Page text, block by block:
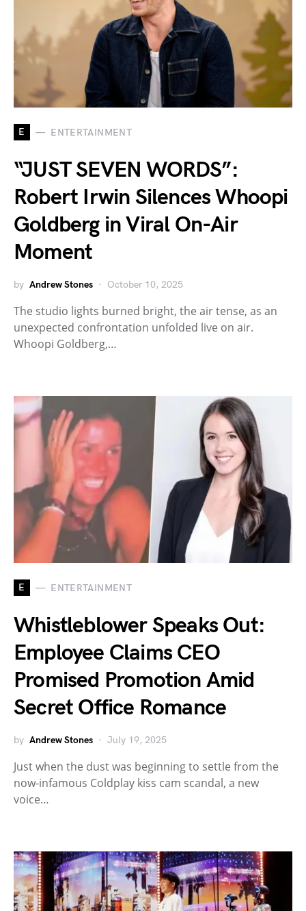
E ENTERTAINMENT
“JUST SEVEN WORDS”:
Robert Irwin Silences Whoopi
Goldberg in Viral On-Air
Moment
by Andrew Stones October 10, 2025
The studio lights burned bright, the air tense, as an
unexpected confrontation unfolded live on air.
Whoopi Goldberg,…
E ENTERTAINMENT
Whistleblower Speaks Out:
Employee Claims CEO
Promised Promotion Amid
Secret Office Romance
by Andrew Stones July 19, 2025
Just when the dust was beginning to settle from the
now-infamous Coldplay kiss cam scandal, a new
voice…